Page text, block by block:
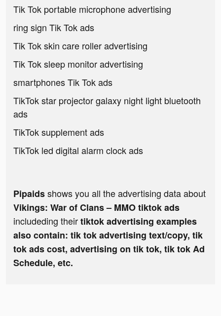
Tik Tok portable microphone advertising
ring sign Tik Tok ads
Tik Tok skin care roller advertising
Tik Tok sleep monitor advertising
smartphones Tik Tok ads
TikTok star projector galaxy night light bluetooth
ads
TikTok supplement ads
TikTok led digital alarm clock ads
Pipaidsshows you all the advertising data about
Vikings: War of Clans – MMO tiktok ads
includeding theirtiktok advertising examples
also contain: tik tok advertising text/copy, tik
tok ads cost, advertising on tik tok, tik tok Ad
Schedule, etc.